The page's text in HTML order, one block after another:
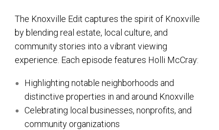
The Knoxville Edit captures the spirit of Knoxville
by blending real estate, local culture, and
community stories into a vibrant viewing
experience. Each episode features Holli McCray:
Highlighting notable neighborhoods and
distinctive properties in and around Knoxville
Celebrating local businesses, nonprofits, and
community organizations